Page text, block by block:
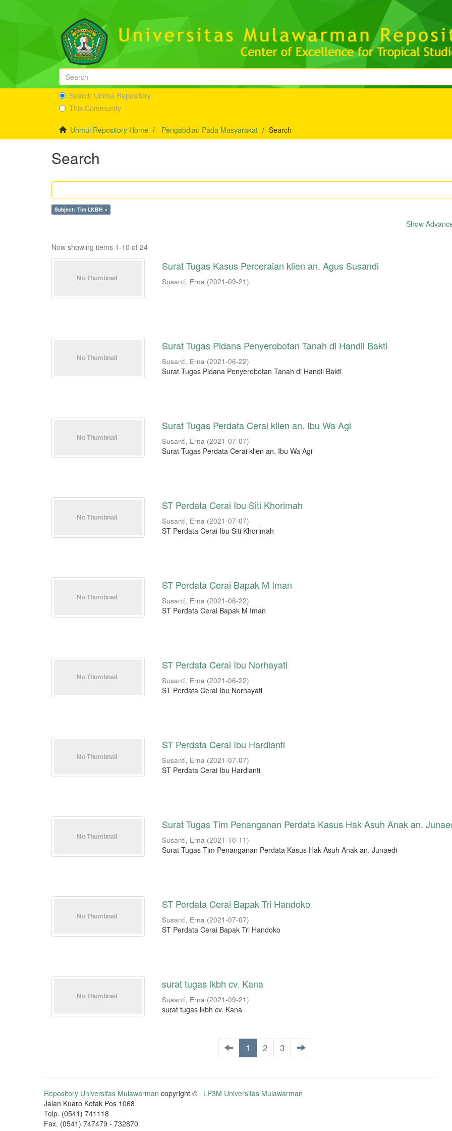
Search Unmul Repository
This Community
Unmul Repository Home Pengabdian Pada Masyarakat Search
Search
Subject: Tim LKBH ×
Show
Now showing items 1-10 of 24
Surat Tugas Kasus Perceraian klien an. Agus Susandi
Susanti, Erna (2021-09-21)
Surat Tugas Pidana Penyerobotan Tanah di Handil Bakti
Susanti, Erna (2021-06-22)
Surat Tugas Pidana Penyerobotan Tanah di Handil Bakti
Surat Tugas Perdata Cerai klien an. Ibu Wa Agi
Susanti, Erna (2021-07-07)
Surat Tugas Perdata Cerai klien an. Ibu Wa Agi
ST Perdata Cerai Ibu Siti Khorimah
Susanti, Erna (2021-07-07)
ST Perdata Cerai Ibu Siti Khorimah
ST Perdata Cerai Bapak M Iman
Susanti, Erna (2021-06-22)
ST Perdata Cerai Bapak M Iman
ST Perdata Cerai Ibu Norhayati
Susanti, Erna (2021-06-22)
ST Perdata Cerai Ibu Norhayati
ST Perdata Cerai Ibu Hardianti
Susanti, Erna (2021-07-07)
ST Perdata Cerai Ibu Hardianti
Surat Tugas Tim Penanganan Perdata Kasus Hak Asuh Anak an.
Susanti, Erna (2021-10-11)
Surat Tugas Tim Penanganan Perdata Kasus Hak Asuh Anak an. Junaedi
ST Perdata Cerai Bapak Tri Handoko
Susanti, Erna (2021-07-07)
ST Perdata Cerai Bapak Tri Handoko
surat tugas lkbh cv. Kana
Susanti, Erna (2021-09-21)
surat tugas lkbh cv. Kana
1 2 3
Repository Universitas Mulawarman copyright © LP3M Universitas Mulawarman
Jalan Kuaro Kotak Pos 1068
Telp. (0541) 741118
Fax. (0541) 747479 - 732870